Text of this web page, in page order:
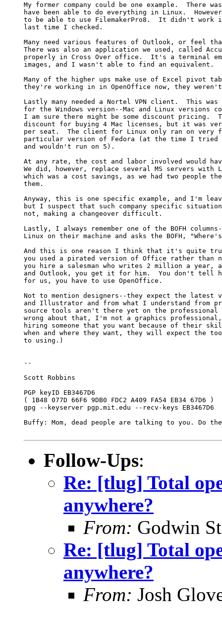
My former company could be one example.  There
have been able to do everything in Linux.
to be able to use FilemakerPro8.  It didn't work
last time I checked.
Many need various features of Outlook, or feel
There was also an application we used, called
properly in Cross Over office.  It's a terminal
images, and I wasn't able to find an equivalent.
Many of the higher ups make use of Excel pivot
they're working in in OpenOffice now, they
Lastly many needed a Nortel VPN client.  This
for the Windows version--Mac and Linux versions
I am sure there might be some discount pricing.
discount for buying 4 Mac licenses, but it was
per seat.  The client for Linux only ran on very
particular version of Fedora (at the time I tried
and wouldn't run on 5).
At any rate, the cost and labor involved would
We did, however, replace several MS servers with
which was a cost savings, as we had two people
them.
Anyway, this is one specific example, and I'm
but I suspect that such company specific situations
not, making a changeover difficult.
Lastly, I always remember one of the BOFH
Linux on their machine and asks the BOFH,
And this is one reason I think that it's quite
you used a pirated version of Office rather
you hire a salesman who writes 2 million a year,
and Outlook, you get it for him.  You don't tell
for us, you have to use OpenOffice.
Not to mention designers--they expect the latest
and Illustrator and from what I understand from
source tools aren't there yet on the
wrong about that, I'm not a graphics
hiring someone that you want because of their
when and where they want, they will expect the
to using.)
--
Scott Robbins
PGP keyID EB3467D6
( 1B48 077D 66F6 9DB0 FDC2 A409 FA54 EB34 67D6 )
gpg --keyserver pgp.mit.edu --recv-keys EB3467D6
Buffy: Mom, dead people are talking to you. Do
Follow-Ups:
Re: [tlug] Total
anywhere?
From: Godwin
Re: [tlug] Total
anywhere?
From: Josh